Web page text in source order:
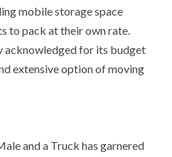
mobile storage space
to pack at their own rate.
acknowledged for its budget
extensive option of moving
and a Truck has garnered